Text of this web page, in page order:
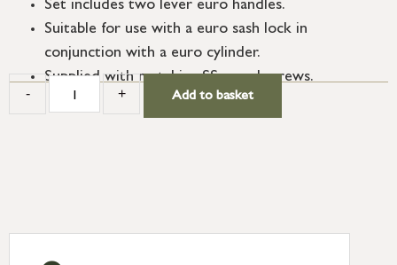
Set includes two lever euro handles.
Suitable for use with a euro sash lock in
conjunction with a euro cylinder.
Supplied with matching SS wood screws.
- + Add to basket